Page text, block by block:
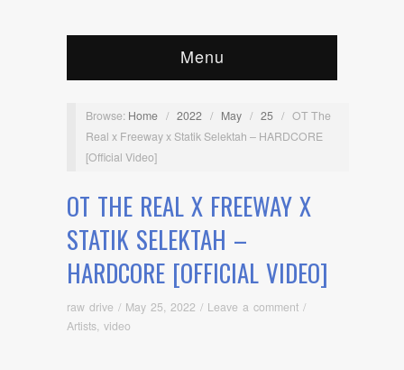
Menu
Browse: Home / 2022 / May / 25 / OT The
Real x Freeway x Statik Selektah – HARDCORE
[Official Video]
OT THE REAL X FREEWAY X
STATIK SELEKTAH –
HARDCORE [OFFICIAL VIDEO]
raw drive / May 25, 2022 / Leave a comment /
Artists video